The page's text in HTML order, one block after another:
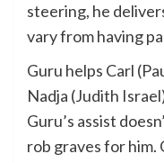
steering, he
vary from having
Guru helps Carl
Nadja (Judith
Guru’s assist
rob graves for him.